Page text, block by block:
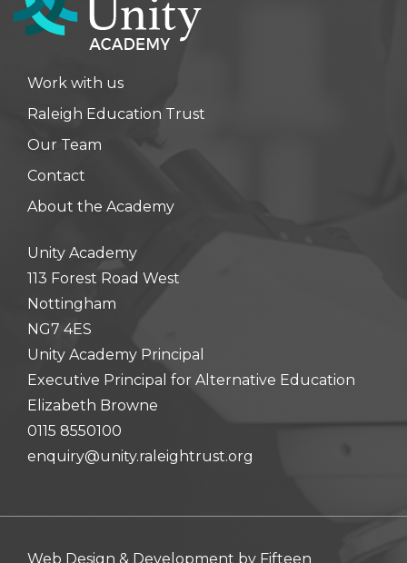
Work with us
Raleigh Education Trust
Our Team
Contact
About the Academy
Unity Academy
113 Forest Road West
Nottingham
NG7 4ES
Unity Academy Principal
Executive Principal for Alternative Education
Elizabeth Browne
0115 8550100
enquiry@unity.raleightrust.org
Web Design & Development by Fifteen